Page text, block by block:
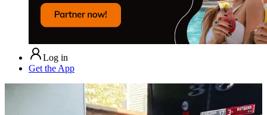
Log in
Get the App